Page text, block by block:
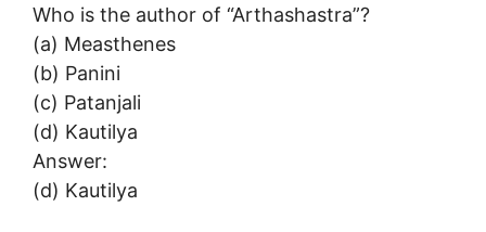
Who is the author of “Arthashastra”?
(a) Measthenes
(b) Panini
(c) Patanjali
(d) Kautilya
Answer:
(d) Kautilya